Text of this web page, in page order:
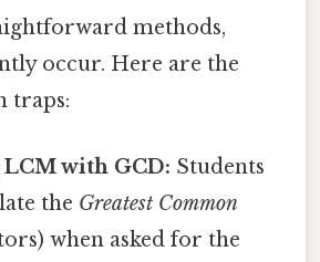
methods,
occur. Here are the
traps:
with GCD: Students
the Greatest Common
when asked for the